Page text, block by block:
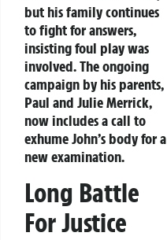
but his family continues
to fight for answers,
insisting foul play was
involved. The ongoing
campaign by his parents,
Paul and Julie Merrick,
now includes a call to
exhume John’s body for a
new examination.
Long Battle
For Justice